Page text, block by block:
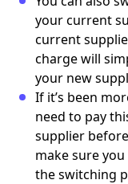
your current
current
charge will
your new
If it’s been
need to pay
supplier
make sure
the switching